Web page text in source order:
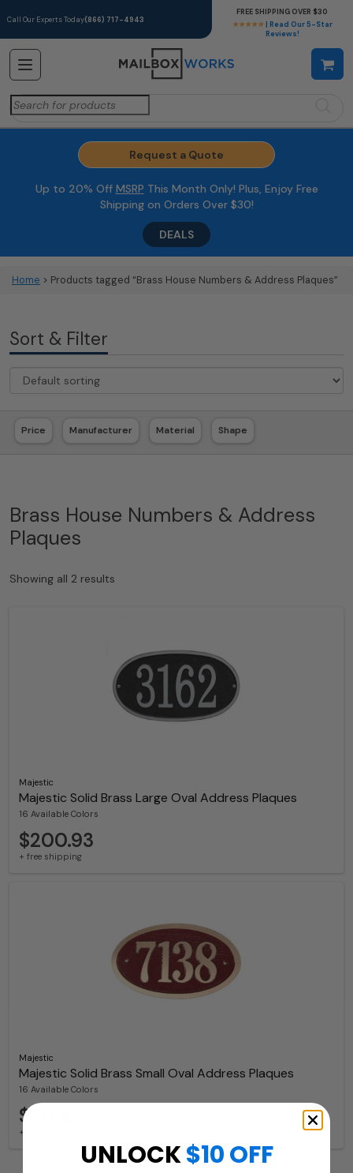
Call Our Experts Today(866) 717-4943
★★★★★ | Read Our 5-Star
Reviews!
FREE SHIPPING OVER $30
Search
for:
Request a Quote
Up to 20% Off MSRP This Month Only! Plus, Enjoy Free
Shipping on Orders Over $30!
DEALS
Home > Products tagged “Brass House Numbers & Address Plaques”
Sort & Filter
Price Manufacturer Material Shape
Brass House Numbers & Address
Plaques
Showing all 2 results
Majestic
Majestic Solid Brass Large Oval Address Plaques
16 Available Colors
$200.93
+ free shipping
Majestic
Majestic Solid Brass Small Oval Address Plaques
16 Available Colors
$121.41
+ free shipping
UNLOCK$10 OFF